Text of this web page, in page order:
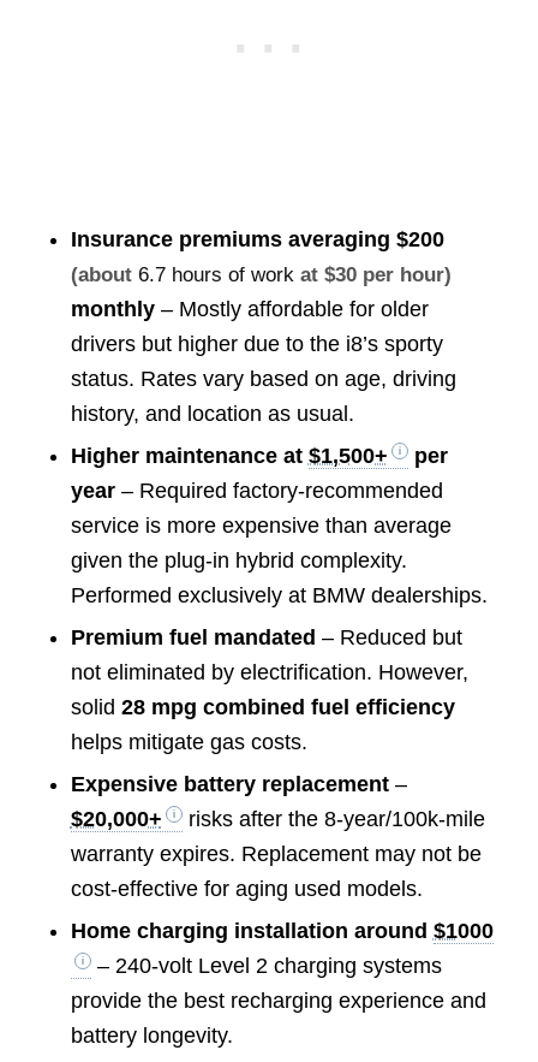
Insurance premiums averaging $200
(about 6.7 hours of workat $30 per hour)
monthly– Mostly affordable for older
drivers but higher due to the i8’s sporty
status. Rates vary based on age, driving
history, and location as usual.
Higher maintenance at $1,500+
per
year– Required factory-recommended
service is more expensive than average
given the plug-in hybrid complexity.
Performed exclusively at BMW dealerships.
Premium fuel mandated – Reduced but
not eliminated by electrification. However,
solid 28 mpg combined fuel efficiency
helps mitigate gas costs.
Expensive battery replacement–
$20,000+
risks after the 8-year/100k-mile
warranty expires. Replacement may not be
cost-effective for aging used models.
Home charging installation around $1000
– 240-volt Level 2 charging systems
provide the best recharging experience and
battery longevity.